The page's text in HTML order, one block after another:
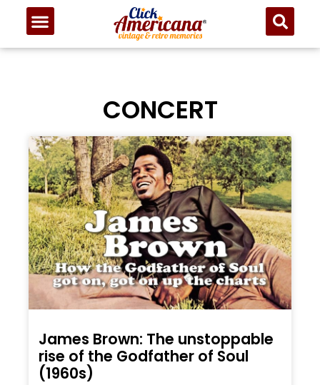
CONCERT
James Brown: The unstoppable
rise of the Godfather of Soul
(1960s)